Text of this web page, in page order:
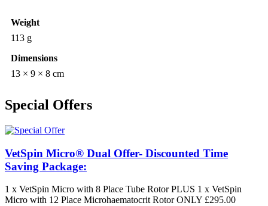
Weight
113 g
Dimensions
13 × 9 × 8 cm
Special Offers
VetSpin Micro® Dual Offer- Discounted Time
Saving Package:
1 x VetSpin Micro with 8 Place Tube Rotor PLUS 1 x VetSpin
Micro with 12 Place Microhaematocrit Rotor ONLY £295.00